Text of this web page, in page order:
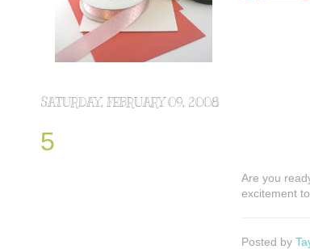
SATURDAY, FEBRUARY 09, 2008
5
Are you
excitement
Posted by